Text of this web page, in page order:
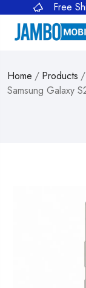
Free
Home / Products /
Samsung Galaxy